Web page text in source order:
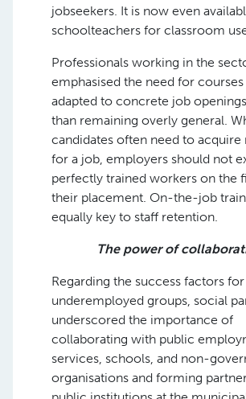
jobseekers. It is now even
schoolteachers for classroom
Professionals working in the
emphasised the need for
adapted to concrete job
than remaining overly general.
candidates often need to acquire
for a job, employers should not
perfectly trained workers on the
their placement. On-the-job
equally key to staff retention.
The power of
Regarding the success factors
underemployed groups, social
underscored the importance of
collaborating with public
services, schools, and non-
organisations and forming